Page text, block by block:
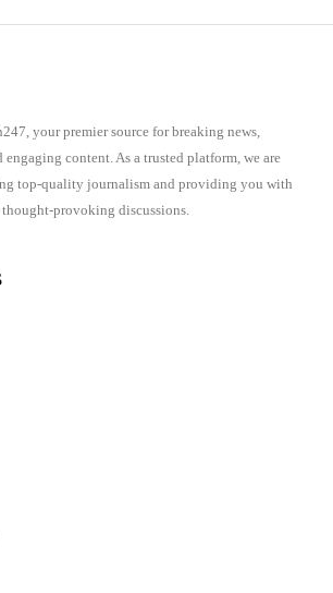
your premier source for breaking news,
content. As a trusted platform, we are
top-quality journalism and providing you with
provoking discussions.